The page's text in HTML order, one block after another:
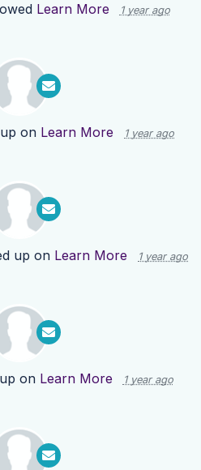
Learn More 1 year ago
on Learn More 1 year ago
up on Learn More 1 year ago
on Learn More 1 year ago